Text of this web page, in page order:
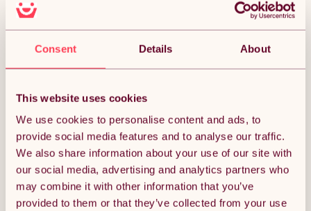
Consent Details About
This website uses cookies
We use cookies to personalise content and ads, to
provide social media features and to analyse our traffic.
We also share information about your use of our site with
our social media, advertising and analytics partners who
may combine it with other information that you’ve
provided to them or that they’ve collected from your use
£901.87
Counter Display Cabinet Shop
Counter Retail Sales Counter
Checkout Table Reception
White
ADD TO BASKET
Get it by Mon 10th August.
FREE Delivery.